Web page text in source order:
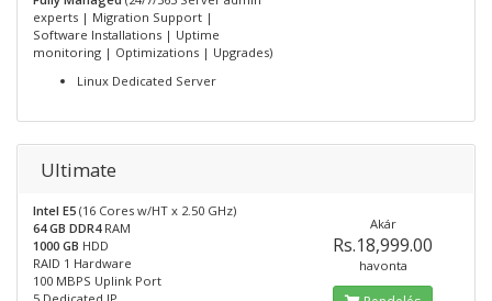
experts | Migration Support |
Software Installations | Uptime
monitoring | Optimizations | Upgrades)
Linux Dedicated Server
Ultimate
Intel E5 (16 Cores w/HT x 2.50 GHz)
64 GB DDR4 RAM
1000 GB HDD
RAID 1 Hardware
100 MBPS Uplink Port
Akár
Rs.18,999.00
havonta